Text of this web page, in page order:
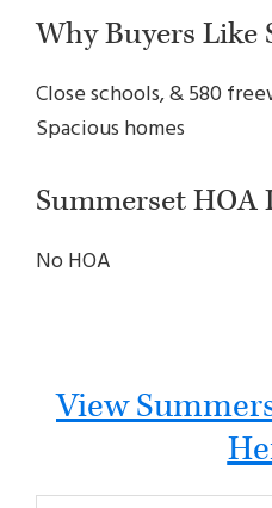
Why Buyers Like
Close schools, & 580
Spacious homes
Summerset
No HOA
View